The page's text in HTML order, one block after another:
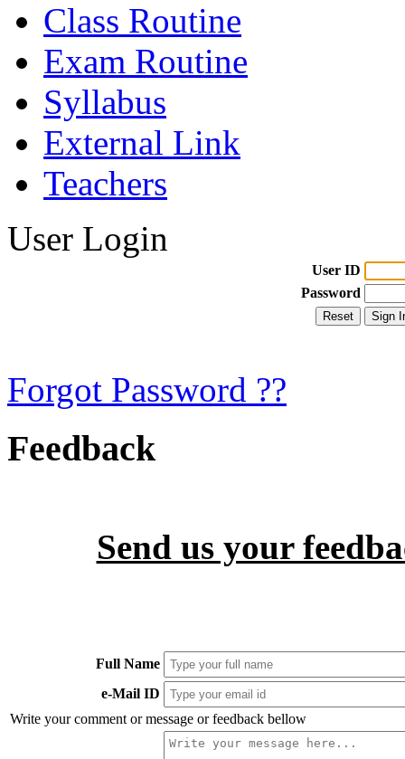
Class Routine
Exam Routine
Syllabus
External Link
Teachers
User Login
User ID
Password
Forgot Password ??
Feedback
Send us your
Full Name
e-Mail ID
Write your comment or message or feedback bellow